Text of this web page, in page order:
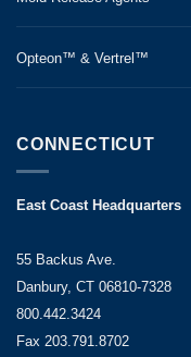
Opteon™ & Vertrel™
CONNECTICUT
East Coast Headquarters
55 Backus Ave.
Danbury, CT 06810-7328
800.442.3424
Fax 203.791.8702